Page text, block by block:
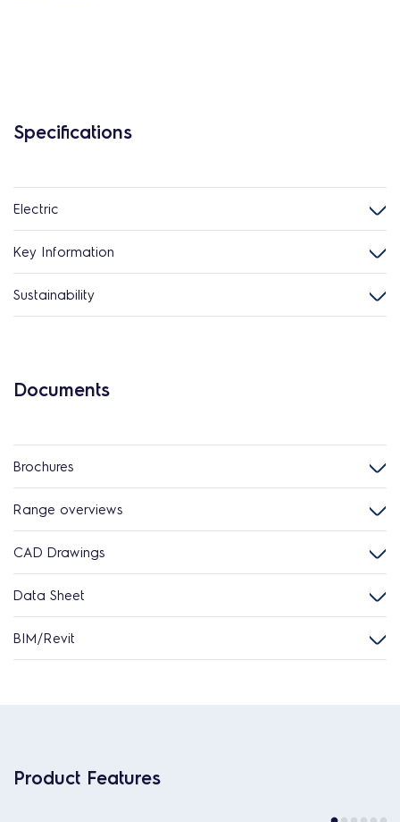
Specifications
Electric
Key Information
Sustainability
Documents
Brochures
Range overviews
CAD Drawings
Data Sheet
BIM/Revit
Product Features